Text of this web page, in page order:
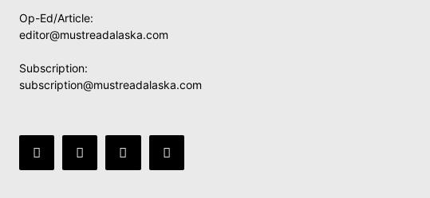
Op-Ed/Article:
editor@mustreadalaska.com
Subscription:
subscription@mustreadalaska.com